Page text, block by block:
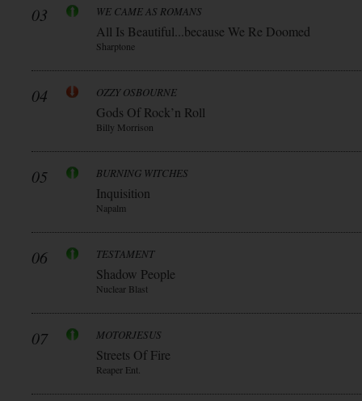
03 WE CAME AS ROMANS
All Is Beautiful...because We Re Doomed
Sharptone
04 OZZY OSBOURNE
Gods Of Rock’n Roll
Billy Morrison
05 BURNING WITCHES
Inquisition
Napalm
06 TESTAMENT
Shadow People
Nuclear Blast
07 MOTORJESUS
Streets Of Fire
Reaper Ent.